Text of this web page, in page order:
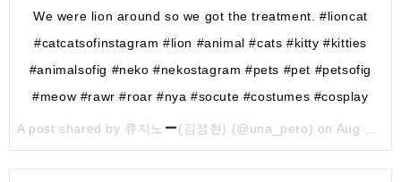
We were lion around so we got the treatment. #lioncat
#catcatsofinstagram #lion #animal #cats #kitty #kitties
#animalsofig #neko #nekostagram #pets #pet #petsofig
#meow #rawr #roar #nya #socute #costumes #cosplay
A post shared by 류지노 (김정현) (@una_pero) on Aug 4, 2017 at 11:04pm PDT